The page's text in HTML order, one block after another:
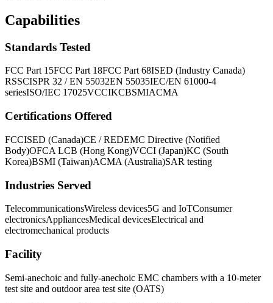
Capabilities
Standards Tested
FCC Part 15FCC Part 18FCC Part 68ISED (Industry Canada)
RSSCISPR 32 / EN 55032EN 55035IEC/EN 61000-4
seriesISO/IEC 17025VCCIKCBSMIACMA
Certifications Offered
FCCISED (Canada)CE / REDEMC Directive (Notified
Body)OFCA LCB (Hong Kong)VCCI (Japan)KC (South
Korea)BSMI (Taiwan)ACMA (Australia)SAR testing
Industries Served
TelecommunicationsWireless devices5G and IoTConsumer
electronicsAppliancesMedical devicesElectrical and
electromechanical products
Facility
Semi-anechoic and fully-anechoic EMC chambers with a 10-meter
test site and outdoor area test site (OATS)